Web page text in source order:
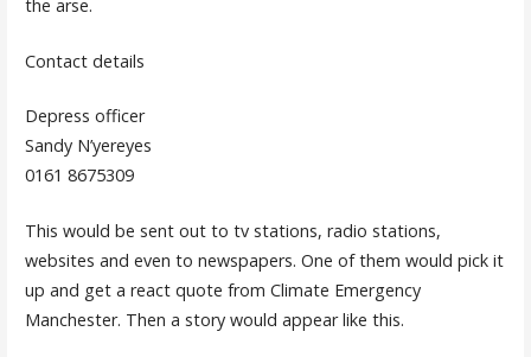
the arse.
Contact details
Depress officer
Sandy N’yereyes
0161 8675309
This would be sent out to tv stations, radio stations,
websites and even to newspapers. One of them would pick it
up and get a react quote from Climate Emergency
Manchester. Then a story would appear like this.